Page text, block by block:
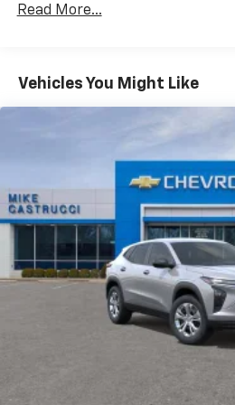
CarPlay is a trademark
Vehicle user interface
and its terms and
To use Android Auto on
need an Android phone
higher, an active data
Auto app. Google,
Active Noise Cancellation
This technology blocks
well as dampens and
helping to leave
belongs
In-cabin microphones
noise and cancels it to
Antenna, roof-mounted
Fleet Vehicles: 5 Years/
Maintenance: First Visit:
Read More...
Vehicles You Might Like